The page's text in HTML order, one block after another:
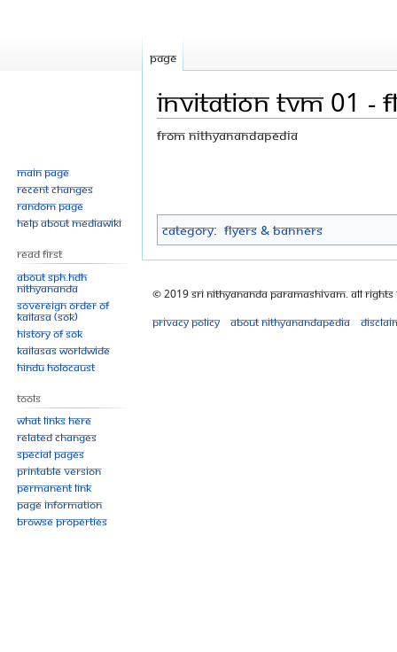
Invitation TVM 01 -
From Nithyanandapedia
navigation
search
Category: Flyers & Banners
Page
Main page
Recent changes
Random page
Help about MediaWiki
Read First
About SPH.HDH
Nithyananda
Sovereign Order of
KAILASA (SOK)
History of SOK
KAILASAs Worldwide
Hindu Holocaust
Tools
What links here
Related changes
Special pages
Printable version
Permanent link
Page information
Browse properties
© 2019 Sri Nithyananda Paramashivam. All Rights
Privacy policy
About Nithyanandapedia